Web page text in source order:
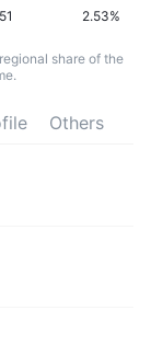
2.53%
share of the
Others